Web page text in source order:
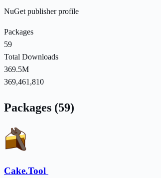
NuGet publisher profile
Packages
59
Total Downloads
369.5M
369,461,810
Packages (59)
Cake.Tool